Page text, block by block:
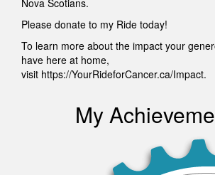
Please donate to my Ride today!
To learn more about the impact your
have here at home,
visit https://YourRideforCancer.ca/Impact.
My